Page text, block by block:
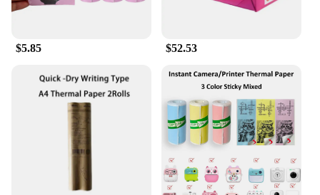
appreciate the eco-friendly nature of these herbal
biodegradable, reducing your carbon footprint. The
printer paper design also reduces waste, making it a
sustainable choice for both personal and
commercial use. Embrace a greener lifestyle while
enjoying your herbal smoking sessions with these
premium rolling papers.
$5.85 $52.53